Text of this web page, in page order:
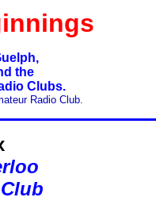
the
Clubs.
Radio Club.